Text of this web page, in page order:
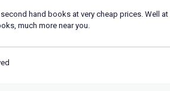
hand books at very cheap prices. Well
much more near you.